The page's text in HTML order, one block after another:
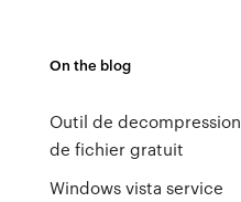
On the blog
Outil de decompression
de fichier gratuit
Windows vista service